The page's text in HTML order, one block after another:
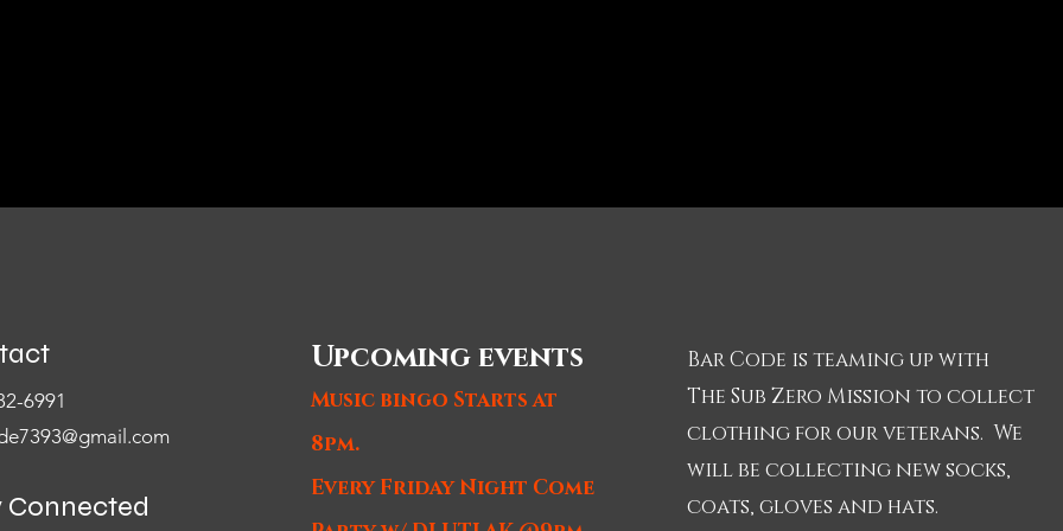
6991
Connected
Upcoming events
Music bingo Starts at
8pm.
Every Friday Night Come
Bar Code is teaming up with
The Sub Zero Mission to collect
clothing for our veterans. We
will be collecting new socks,
coats, gloves and hats.